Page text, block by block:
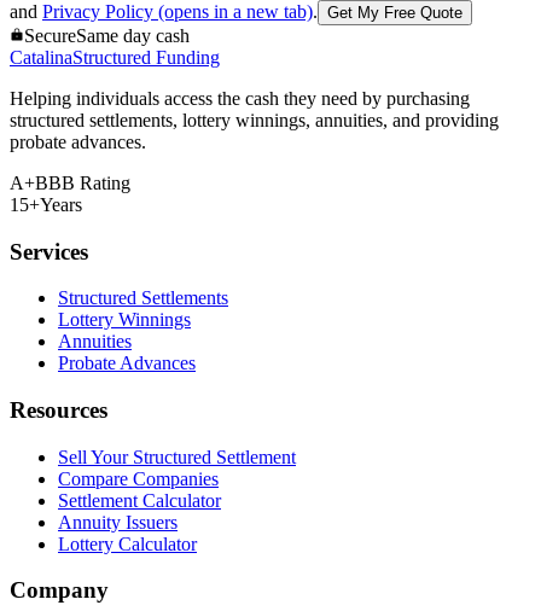
and Privacy Policy (opens in a new tab). Get My Free Quote
SecureSame day cash
CatalinaStructured Funding
Helping individuals access the cash they need by purchasing
structured settlements, lottery winnings, annuities, and providing
probate advances.
A+BBB Rating
15+Years
Services
Structured Settlements
Lottery Winnings
Annuities
Probate Advances
Resources
Sell Your Structured Settlement
Compare Companies
Settlement Calculator
Annuity Issuers
Lottery Calculator
Company